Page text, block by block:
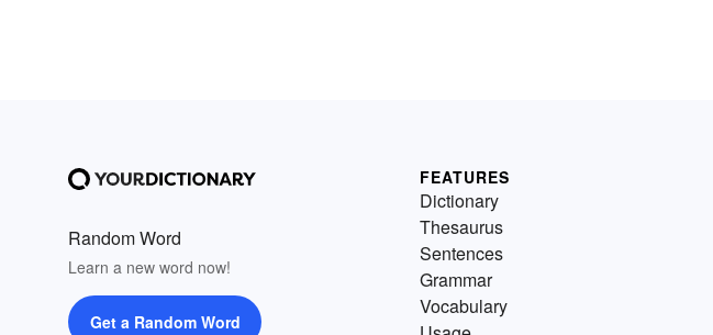
Random Word
Learn a new word now!
Get a Random Word
FEATURES
Dictionary
Thesaurus
Sentences
Grammar
Vocabulary